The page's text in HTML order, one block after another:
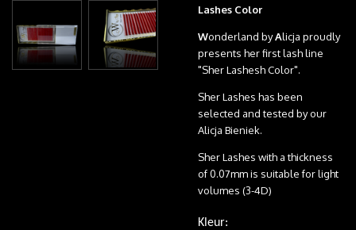
Lashes Color
Wonderland byAlicja proudly
presents her first lash line
"Sher Lashesh Color".
Sher Lashes has been
selected and tested by our
Alicja Bieniek.
Sher Lashes with a thickness
of 0.07mm is suitable for light
volumes (3-4D)
Kleur: